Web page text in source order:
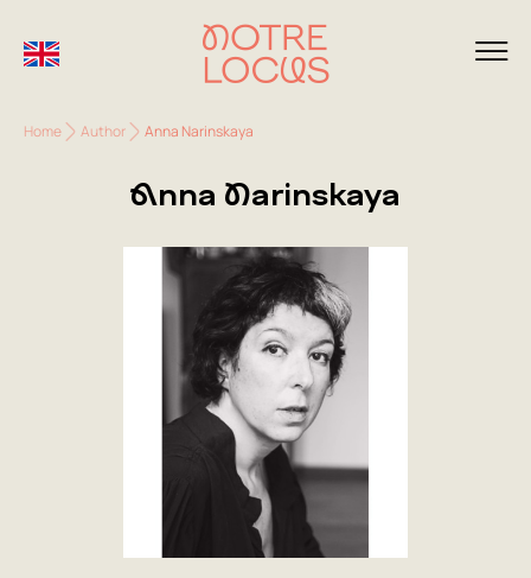
Home Author Anna Narinskaya
Anna Narinskaya